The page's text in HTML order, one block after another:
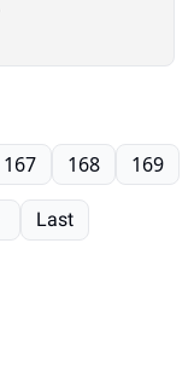
167 168 169
Last